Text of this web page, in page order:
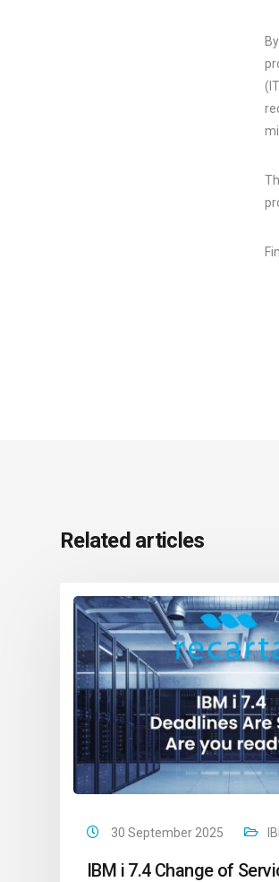
Related articles
30 September 2025
IBM i 7.4 Change of